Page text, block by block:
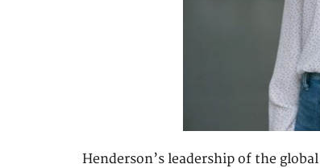
Henderson’s leadership of the